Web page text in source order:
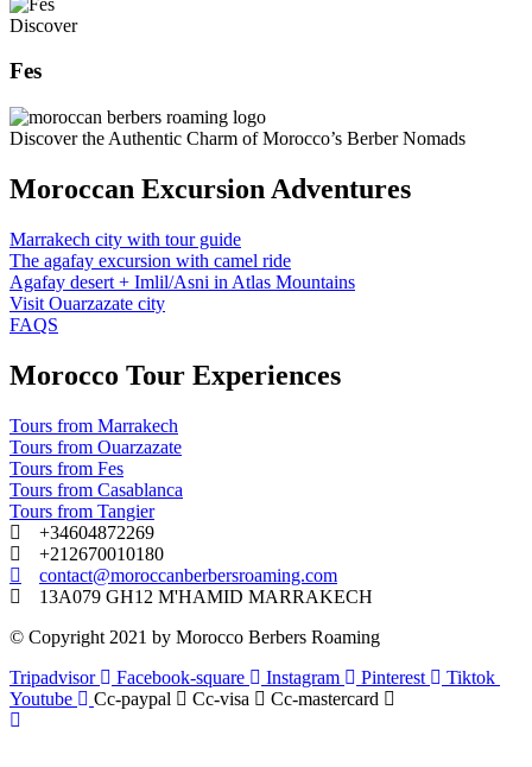
Discover
Fes
Discover the Authentic Charm of Morocco’s Berber Nomads
Moroccan Excursion Adventures
Marrakech city with tour guide
The agafay excursion with camel ride
Agafay desert + Imlil/Asni in Atlas Mountains
Visit Ouarzazate city
FAQS
Morocco Tour Experiences
Tours from Marrakech
Tours from Ouarzazate
Tours from Fes
Tours from Casablanca
Tours from Tangier
+34604872269
+212670010180
contact@moroccanberbersroaming.com
13A079 GH12 M'HAMID MARRAKECH
© Copyright 2021 by Morocco Berbers Roaming
Tripadvisor
Facebook-square Instagram Pinterest
Tiktok
Youtube
Cc-paypal Cc-visa Cc-mastercard